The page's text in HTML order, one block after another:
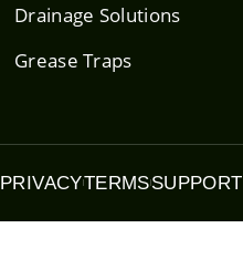
Drainage Solutions
Grease Traps
PRIVACYTERMSSUPPORT